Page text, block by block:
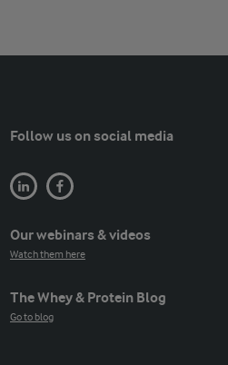
Follow us on social media
Our webinars & videos
Watch them here
The Whey & Protein Blog
Go to blog